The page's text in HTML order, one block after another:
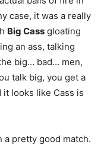
case, it was a really
Big Cass gloating
an ass, talking
big… bad… men,
talk big, you get a
looks like Cass is
a pretty good match.